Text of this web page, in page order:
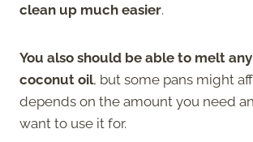
clean up much easier.
You also should be able to melt
coconut oil, but some pans might
depends on the amount you need
want to use it for.